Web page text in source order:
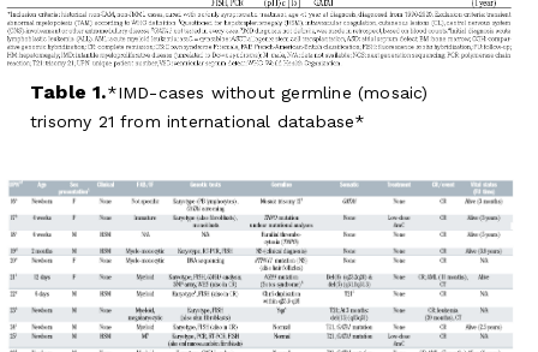
Table 1.
IMD-cases without germline (mosaic)
trisomy 21 from international database*